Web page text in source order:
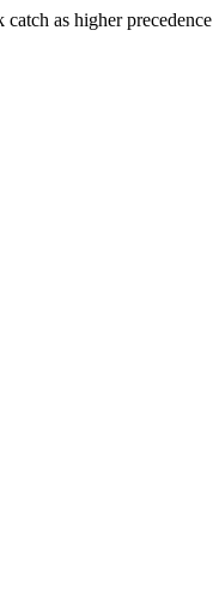
catch as higher precedence